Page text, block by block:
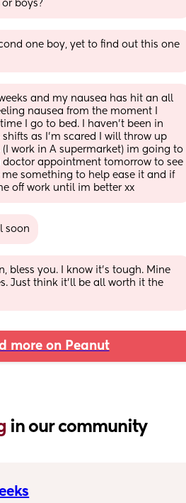
boys?
one boy, yet to find out this one
and my nausea has hit an all
nausea from the moment I
I go to bed. I haven’t been in
as I’m scared I will throw up
(I work in A supermarket) im going to
doctor appointment tomorrow to see
something to help ease it and if
off work until im better xx
soon
bless you. I know it's tough. Mine
Just think it'll be all worth it the
more on Peanut
in our community